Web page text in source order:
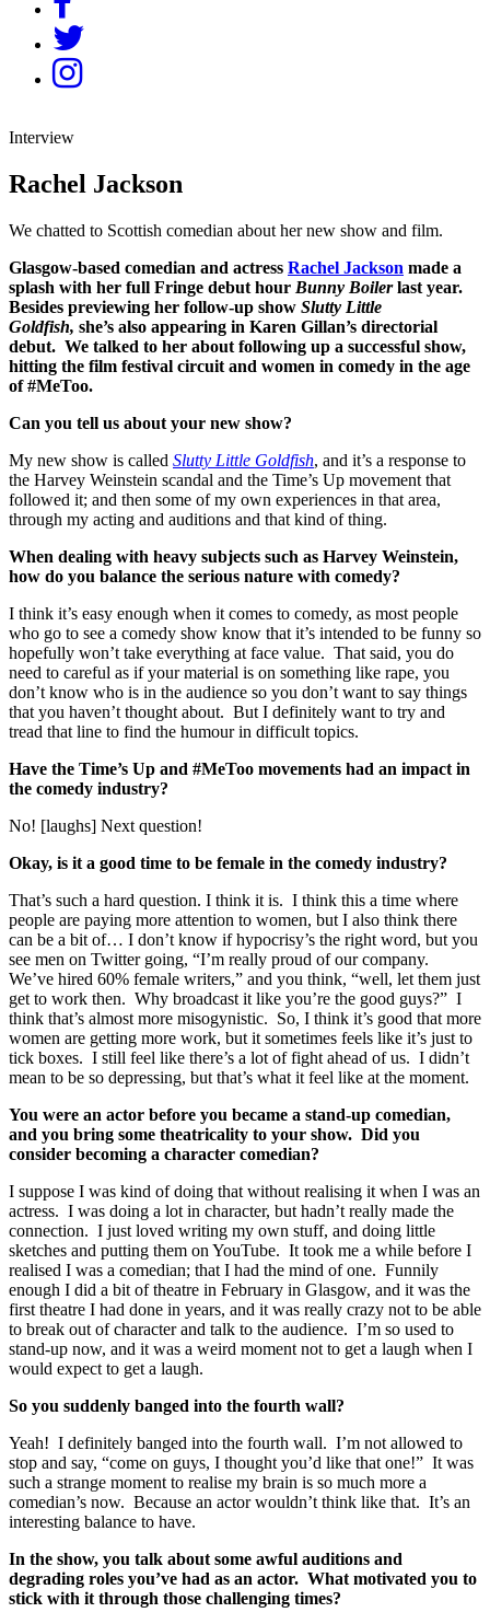
Interview
Rachel Jackson
We chatted to Scottish comedian about her new show and film.
Glasgow-based comedian and actress Rachel Jackson made a
splash with her full Fringe debut hour Bunny Boilerlast year.
Besides previewing her follow-up show Slutty Little
Goldfish, she’s also appearing in Karen Gillan’s directorial
debut. We talked to her about following up a successful show,
hitting the film festival circuit and women in comedy in the age
of #MeToo.
Can you tell us about your new show?
My new show is called Slutty Little Goldfish, and it’s a response to
the Harvey Weinstein scandal and the Time’s Up movement that
followed it; and then some of my own experiences in that area,
through my acting and auditions and that kind of thing.
When dealing with heavy subjects such as Harvey Weinstein,
how do you balance the serious nature with comedy?
I think it’s easy enough when it comes to comedy, as most people
who go to see a comedy show know that it’s intended to be funny so
hopefully won’t take everything at face value. That said, you do
need to careful as if your material is on something like rape, you
don’t know who is in the audience so you don’t want to say things
that you haven’t thought about. But I definitely want to try and
tread that line to find the humour in difficult topics.
Have the Time’s Up and #MeToo movements had an impact in
the comedy industry?
No! [laughs] Next question!
Okay, is it a good time to be female in the comedy industry?
That’s such a hard question. I think it is. I think this a time where
people are paying more attention to women, but I also think there
can be a bit of… I don’t know if hypocrisy’s the right word, but you
see men on Twitter going, “I’m really proud of our company.
We’ve hired 60% female writers,” and you think, “well, let them just
get to work then. Why broadcast it like you’re the good guys?” I
think that’s almost more misogynistic. So, I think it’s good that more
women are getting more work, but it sometimes feels like it’s just to
tick boxes. I still feel like there’s a lot of fight ahead of us. I didn’t
mean to be so depressing, but that’s what it feel like at the moment.
You were an actor before you became a stand-up comedian,
and you bring some theatricality to your show. Did you
consider becoming a character comedian?
I suppose I was kind of doing that without realising it when I was an
actress. I was doing a lot in character, but hadn’t really made the
connection. I just loved writing my own stuff, and doing little
sketches and putting them on YouTube. It took me a while before I
realised I was a comedian; that I had the mind of one. Funnily
enough I did a bit of theatre in February in Glasgow, and it was the
first theatre I had done in years, and it was really crazy not to be able
to break out of character and talk to the audience. I’m so used to
stand-up now, and it was a weird moment not to get a laugh when I
would expect to get a laugh.
So you suddenly banged into the fourth wall?
Yeah! I definitely banged into the fourth wall. I’m not allowed to
stop and say, “come on guys, I thought you’d like that one!” It was
such a strange moment to realise my brain is so much more a
comedian’s now. Because an actor wouldn’t think like that. It’s an
interesting balance to have.
In the show, you talk about some awful auditions and
degrading roles you’ve had as an actor. What motivated you to
stick with it through those challenging times?